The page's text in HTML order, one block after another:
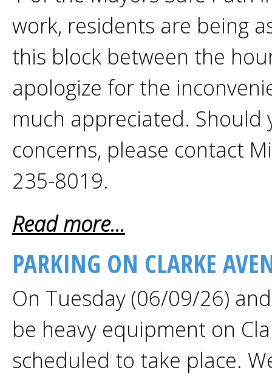
work, residents are being
this block between the
apologize for the
much appreciated.
concerns, please contact
235-8019.
Read more...
PARKING ON CLARKE
On Tuesday (06/09/26)
be heavy equipment on
scheduled to take place.